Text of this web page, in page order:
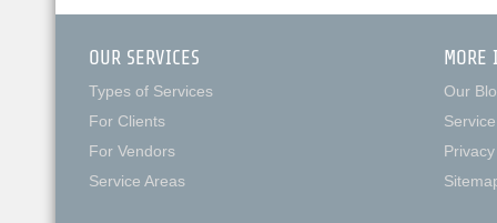
OUR SERVICES
Types of Services
For Clients
For Vendors
Service Areas
MORE
Our